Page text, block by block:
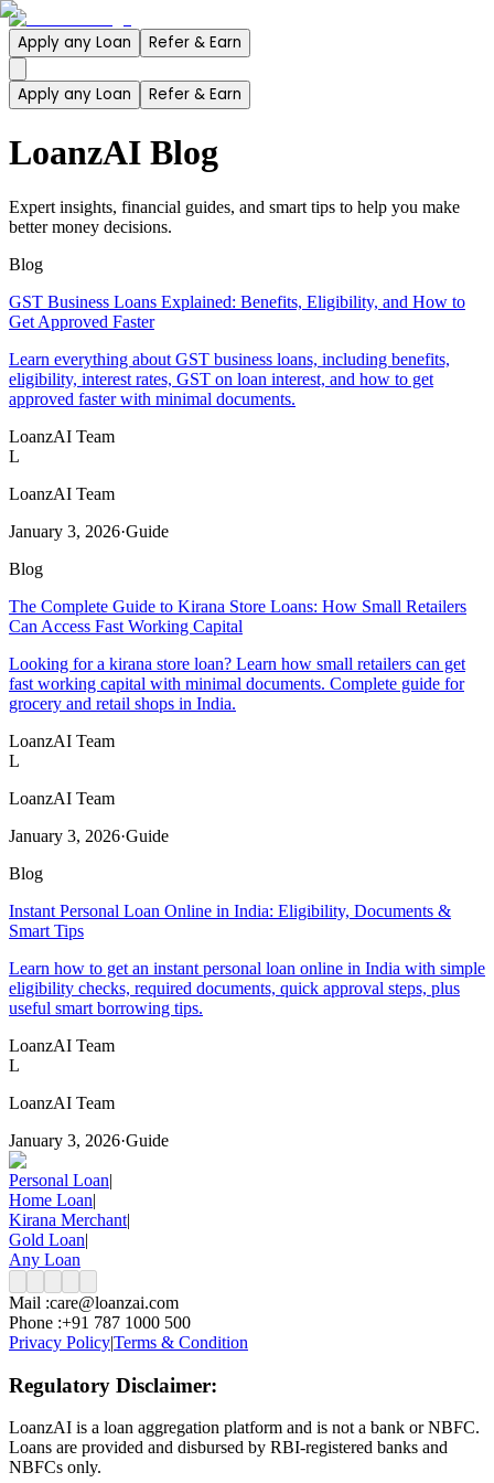
Apply any Loan Refer & Earn
Apply any Loan Refer & Earn
LoanzAI Blog
Expert insights, financial guides, and smart tips to help you make
better money decisions.
Blog
GST Business Loans Explained: Benefits, Eligibility, and How to
Get Approved Faster
Learn everything about GST business loans, including benefits,
eligibility, interest rates, GST on loan interest, and how to get
approved faster with minimal documents.
LoanzAI Team
L
LoanzAI Team
January 3, 2026·Guide
Blog
The Complete Guide to Kirana Store Loans: How Small Retailers
Can Access Fast Working Capital
Looking for a kirana store loan? Learn how small retailers can get
fast working capital with minimal documents. Complete guide for
grocery and retail shops in India.
LoanzAI Team
L
LoanzAI Team
January 3, 2026·Guide
Blog
Instant Personal Loan Online in India: Eligibility, Documents &
Smart Tips
Learn how to get an instant personal loan online in India with simple
eligibility checks, required documents, quick approval steps, plus
useful smart borrowing tips.
LoanzAI Team
L
LoanzAI Team
January 3, 2026·Guide
Personal Loan|
Home Loan|
Kirana Merchant|
Gold Loan|
Any Loan
Mail :care@loanzai.com
Phone :+91 787 1000 500
Privacy Policy|Terms & Condition
Regulatory Disclaimer:
LoanzAI is a loan aggregation platform and is not a bank or NBFC.
Loans are provided and disbursed by RBI-registered banks and
NBFCs only.